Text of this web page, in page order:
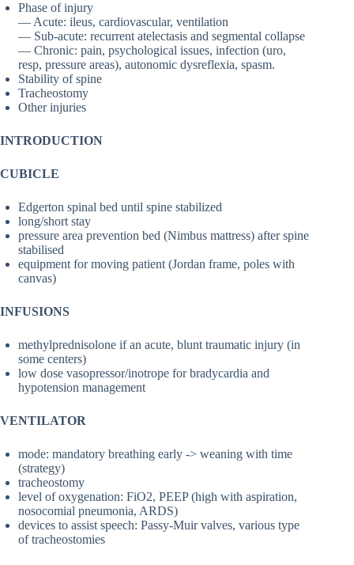
Phase of injury
— Acute: ileus, cardiovascular, ventilation
— Sub-acute: recurrent atelectasis and segmental collapse
— Chronic: pain, psychological issues, infection (uro,
resp, pressure areas), autonomic dysreflexia, spasm.
Stability of spine
Tracheostomy
Other injuries
INTRODUCTION
CUBICLE
Edgerton spinal bed until spine stabilized
long/short stay
pressure area prevention bed (Nimbus mattress) after spine
stabilised
equipment for moving patient (Jordan frame, poles with
canvas)
INFUSIONS
methylprednisolone if an acute, blunt traumatic injury (in
some centers)
low dose vasopressor/inotrope for bradycardia and
hypotension management
VENTILATOR
mode: mandatory breathing early -> weaning with time
(strategy)
tracheostomy
level of oxygenation: FiO2, PEEP (high with aspiration,
nosocomial pneumonia, ARDS)
devices to assist speech: Passy-Muir valves, various type
of tracheostomies